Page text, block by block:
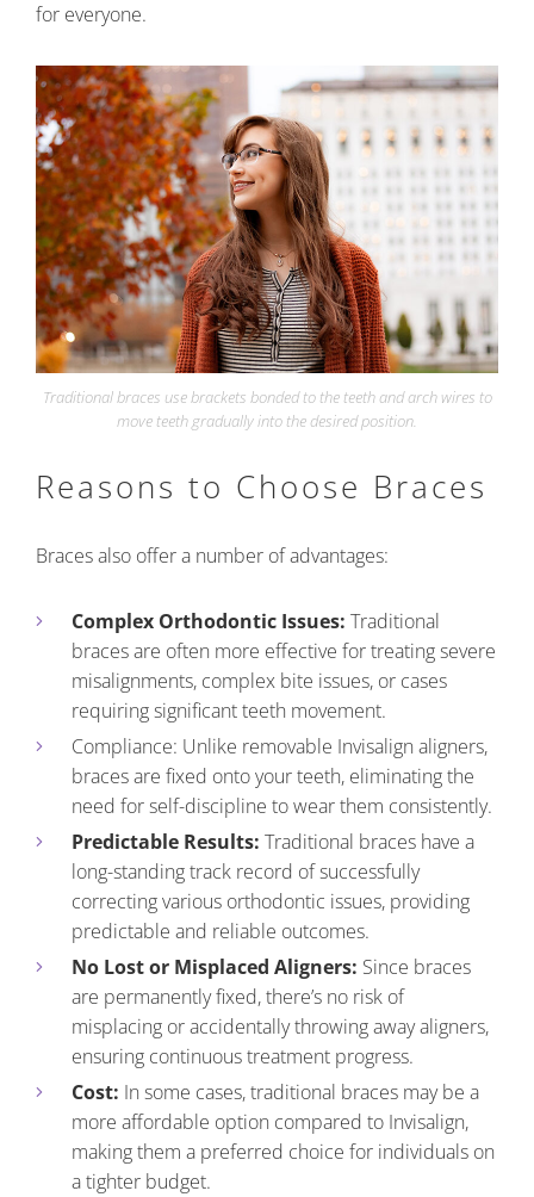
for everyone.
Traditional braces use brackets bonded to the teeth and arch wires to
move teeth gradually into the desired position.
Reasons to Choose Braces
Braces also offer a number of advantages:
Complex Orthodontic Issues: Traditional
braces are often more effective for treating severe
misalignments, complex bite issues, or cases
requiring significant teeth movement.
Compliance: Unlike removable Invisalign aligners,
braces are fixed onto your teeth, eliminating the
need for self-discipline to wear them consistently.
Predictable Results: Traditional braces have a
long-standing track record of successfully
correcting various orthodontic issues, providing
predictable and reliable outcomes.
No Lost or Misplaced Aligners: Since braces
are permanently fixed, there’s no risk of
misplacing or accidentally throwing away aligners,
ensuring continuous treatment progress.
Cost: In some cases, traditional braces may be a
more affordable option compared to Invisalign,
making them a preferred choice for individuals on
a tighter budget.